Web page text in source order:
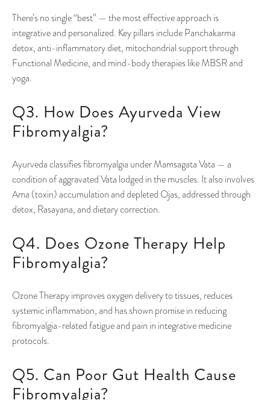
There’s no single “best” — the most effective approach is
integrative and personalized. Key pillars include Panchakarma
detox, anti-inflammatory diet, mitochondrial support through
Functional Medicine, and mind-body therapies like MBSR and
yoga.
Q3. How Does Ayurveda View
Fibromyalgia?
Ayurveda classifies fibromyalgia under Mamsagata Vata — a
condition of aggravated Vata lodged in the muscles. It also involves
Ama (toxin) accumulation and depleted Ojas, addressed through
detox, Rasayana, and dietary correction.
Q4. Does Ozone Therapy Help
Fibromyalgia?
Ozone Therapy improves oxygen delivery to tissues, reduces
systemic inflammation, and has shown promise in reducing
fibromyalgia-related fatigue and pain in integrative medicine
protocols.
Q5. Can Poor Gut Health Cause
Fibromyalgia?